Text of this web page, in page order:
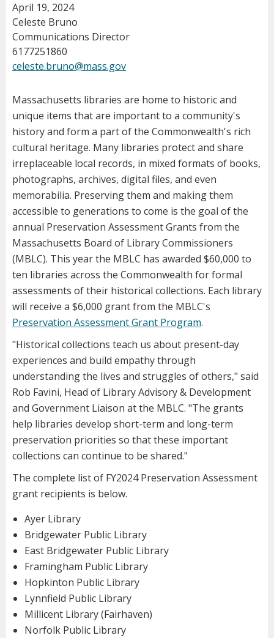
April 19, 2024
Celeste Bruno
Communications Director
6177251860
celeste.bruno@mass.gov
Massachusetts libraries are home to historic and
unique items that are important to a community's
history and form a part of the Commonwealth's rich
cultural heritage. Many libraries protect and share
irreplaceable local records, in mixed formats of books,
photographs, archives, digital files, and even
memorabilia. Preserving them and making them
accessible to generations to come is the goal of the
annual Preservation Assessment Grants from the
Massachusetts Board of Library Commissioners
(MBLC). This year the MBLC has awarded $60,000 to
ten libraries across the Commonwealth for formal
assessments of their historical collections. Each library
will receive a $6,000 grant from the MBLC's
Preservation Assessment Grant Program.
"Historical collections teach us about present-day
experiences and build empathy through
understanding the lives and struggles of others," said
Rob Favini, Head of Library Advisory & Development
and Government Liaison at the MBLC. "The grants
help libraries develop short-term and long-term
preservation priorities so that these important
collections can continue to be shared."
The complete list of FY2024 Preservation Assessment
grant recipients is below.
Ayer Library
Bridgewater Public Library
East Bridgewater Public Library
Framingham Public Library
Hopkinton Public Library
Lynnfield Public Library
Millicent Library (Fairhaven)
Norfolk Public Library